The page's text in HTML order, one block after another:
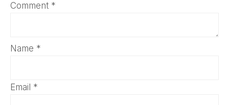
Comment *
Name *
Email *